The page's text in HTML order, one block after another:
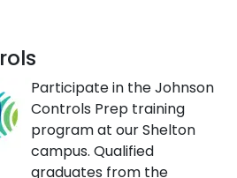
Participate in the Johnson
Controls Prep training
program at our Shelton
campus. Qualified
graduates from the